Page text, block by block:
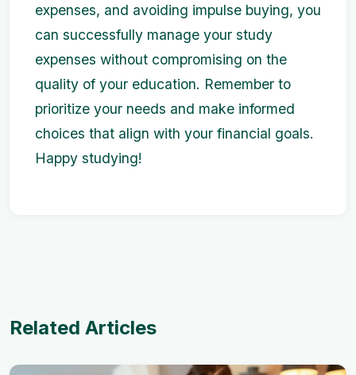
expenses, and avoiding impulse buying, you
can successfully manage your study
expenses without compromising on the
quality of your education. Remember to
prioritize your needs and make informed
choices that align with your financial goals.
Happy studying!
Related Articles